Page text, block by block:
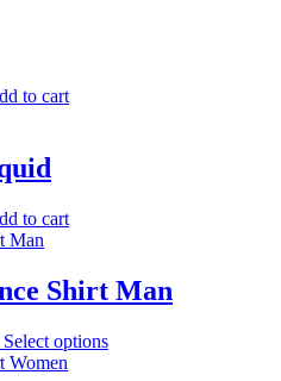
to cart
to cart
Shirt Man
Select options